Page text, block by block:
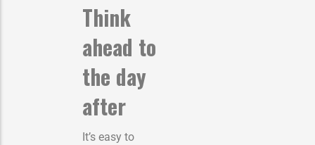
Think
ahead to
the day
after
It’s easy to